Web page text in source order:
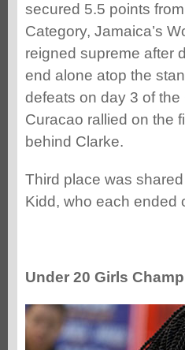
secured 5.5 points
Category, Jamaica’s
reigned supreme after
end alone atop the
defeats on day 3 of
Curacao rallied on the
behind Clarke.
Third place was
Kidd, who each ended
Under 20 Girls